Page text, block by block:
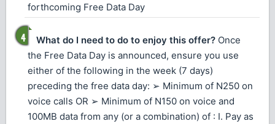
forthcoming Free Data Day
What do I need to do to enjoy this offer? Once
the Free Data Day is announced, ensure you use
either of the following in the week (7 days)
preceding the free data day: ➢ Minimum of N250 on
voice calls OR ➢ Minimum of N150 on voice and
100MB data from any (or a combination) of : I. Pay as